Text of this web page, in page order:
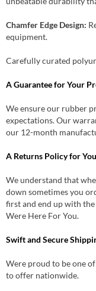
Chamfer Edge Design:
equipment.
Carefully curated
A Guarantee for Your
We ensure our rubber
expectations. Our
our 12-month
A Returns Policy for
We understand that
down sometimes you
first and end up with
Were Here For You.
Swift and Secure
Were proud to be one
to offer nationwide.